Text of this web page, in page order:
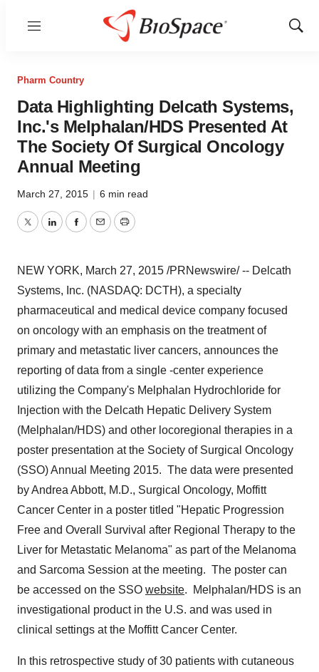
Menu
Show
Pharm Country
Data Highlighting Delcath Systems,
Inc.'s Melphalan/HDS Presented At
The Society Of Surgical Oncology
Annual Meeting
March 27, 2015 | 6 min read
TwitterLinkedInFacebook
EmailPrint
NEW YORK, March 27, 2015 /PRNewswire/ -- Delcath
Systems, Inc. (NASDAQ: DCTH), a specialty
pharmaceutical and medical device company focused
on oncology with an emphasis on the treatment of
primary and metastatic liver cancers, announces the
reporting of data from a single -center experience
utilizing the Company's Melphalan Hydrochloride for
Injection with the Delcath Hepatic Delivery System
(Melphalan/HDS) and other locoregional therapies in a
poster presentation at the Society of Surgical Oncology
(SSO) Annual Meeting 2015. The data were presented
byAndrea Abbott, M.D., Surgical Oncology, Moffitt
Cancer Center in a poster titled "Hepatic Progression
Free and Overall Survival after Regional Therapy to the
Liver for Metastatic Melanoma" as part of the Melanoma
and Sarcoma Session at the meeting. The poster can
be accessed on the SSO website. Melphalan/HDS is an
investigational product in the U.S. and was used in
clinical settings at the Moffitt Cancer Center.
In this retrospective study of 30 patients with cutaneous